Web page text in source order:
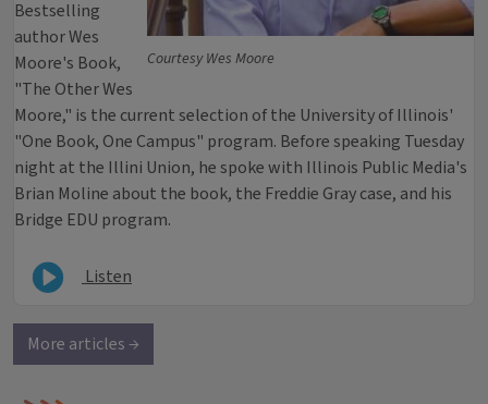
Courtesy Wes Moore
Bestselling
author Wes
Moore's Book,
"The Other Wes
Moore," is the current selection of the University of Illinois'
"One Book, One Campus" program. Before speaking Tuesday
night at the Illini Union, he spoke with Illinois Public Media's
Brian Moline about the book, the Freddie Gray case, and his
Bridge EDU program.
Listen
More articles →